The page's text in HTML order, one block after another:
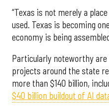
“Texas is not merely a
used. Texas is becoming
economy is being
Particularly noteworthy
projects around the state
more than $140 billion,
$40 billion buildout of AI